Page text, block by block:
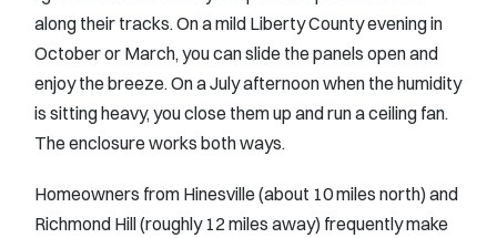
along their tracks. On a mild Liberty County evening in
October or March, you can slide the panels open and
enjoy the breeze. On a July afternoon when the humidity
is sitting heavy, you close them up and run a ceiling fan.
The enclosure works both ways.
Homeowners from Hinesville (about 10 miles north) and
Richmond Hill (roughly 12 miles away) frequently make